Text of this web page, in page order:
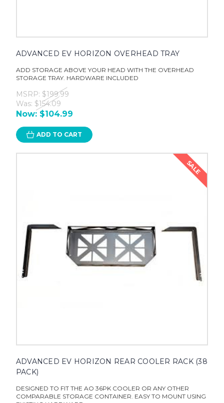
ADVANCED EV HORIZON OVERHEAD TRAY
ADD STORAGE ABOVE YOUR HEAD WITH THE OVERHEAD
STORAGE TRAY. HARDWARE INCLUDED
MSRP: $199.99
Was: $154.09
Now: $104.99
ADD TO CART
SALE
ADVANCED EV HORIZON REAR COOLER RACK (38
PACK)
DESIGNED TO FIT THE AO 36PK COOLER OR ANY OTHER
COMPARABLE STORAGE CONTAINER. EASY TO MOUNT USING